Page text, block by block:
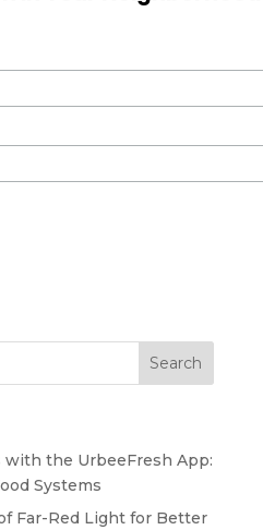
the UrbeeFresh App:
Systems
Far-Red Light for Better